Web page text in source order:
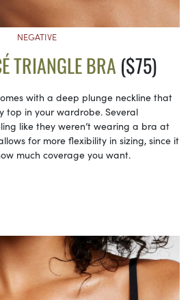
NEGATIVE
TRIANGLE BRA($75)
with a deep plunge neckline that
top in your wardrobe. Several
like they weren’t wearing a bra at
for more flexibility in sizing, since it
much coverage you want.